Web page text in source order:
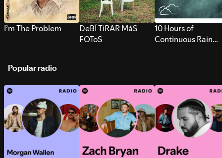
I’m The Problem
DeBÍ TiRAR MáS
FOToS
10 Hours of
Continuous Rain
Popular radio